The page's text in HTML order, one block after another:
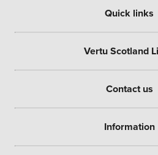
Quick links
Vertu Scotland
Contact us
Information